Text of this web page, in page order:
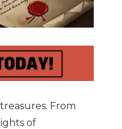
From
of